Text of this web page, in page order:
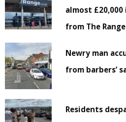
almost
from The Range
Newry man
from barbers’
Residents